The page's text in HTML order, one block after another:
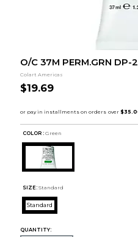
O/C 37M PERM.GRN DP-2
Colart Americas
$19.69
COLOR : Green
SIZE: Standard
Standard
QUANTITY: